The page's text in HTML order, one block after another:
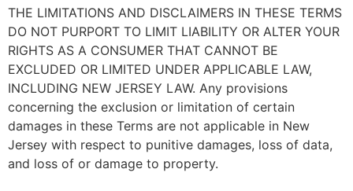
THE LIMITATIONS AND DISCLAIMERS IN THESE TERMS
DO NOT PURPORT TO LIMIT LIABILITY OR ALTER YOUR
RIGHTS AS A CONSUMER THAT CANNOT BE
EXCLUDED OR LIMITED UNDER APPLICABLE LAW,
INCLUDING NEW JERSEY LAW. Any provisions
concerning the exclusion or limitation of certain
damages in these Terms are not applicable in New
Jersey with respect to punitive damages, loss of data,
and loss of or damage to property.